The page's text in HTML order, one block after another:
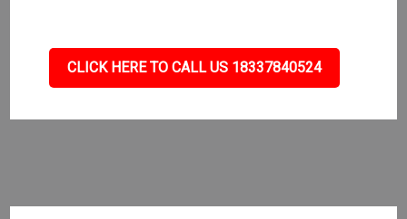
CLICK HERE TO CALL US 18337840524